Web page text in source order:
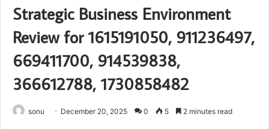
Strategic Business Environment
Review for 1615191050, 911236497,
669411700, 914539838,
366612788, 1730858482
sonu December 20, 2025 0 5 2 minutes read